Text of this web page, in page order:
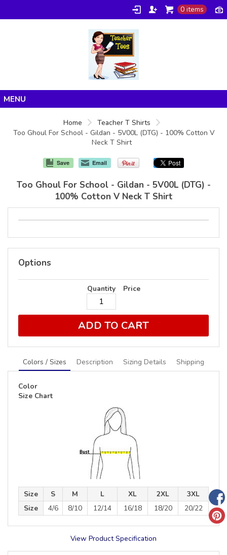
0 items
Products
Home
Teacher T Shirts
Too Ghoul For School - Gildan - 5V00L (DTG) - 100% Cotton V
Neck T Shirt
Save Email
Too Ghoul For School - Gildan - 5V00L (DTG) -
100% Cotton V Neck T Shirt
Options
Quantity Price
ADD TO CART
Colors / Sizes Description Sizing Details Shipping
Color
Size Chart
Size S M L XL 2XL
3XL
Size
4/6 8/10 12/14 16/18 18/20 20/22
View Product Specification